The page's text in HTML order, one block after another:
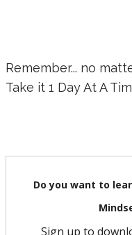
Remember... no
Take it 1 Day At A